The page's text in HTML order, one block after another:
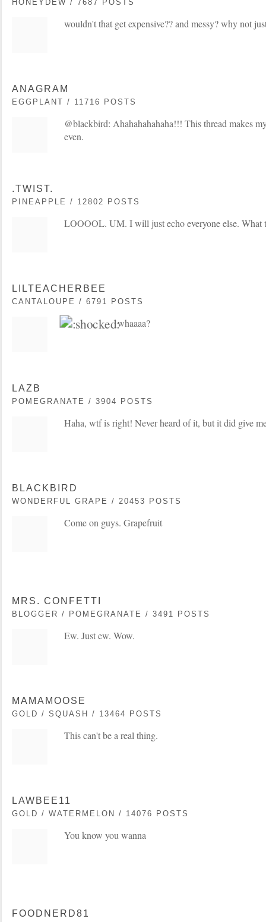
HONEYDEW / 7687 POSTS
wouldn't that get expensive?? and messy? why not
ANAGRAM
EGGPLANT / 11716 POSTS
@blackbird: Ahahahahahaha!!! This thread makes
even.
.TWIST.
PINEAPPLE / 12802 POSTS
LOOOOL. UM. I will just echo everyone else. What
LILTEACHERBEE
CANTALOUPE / 6791 POSTS
whaaaa?
LAZB
POMEGRANATE / 3904 POSTS
Haha, wtf is right! Never heard of it, but it did give
BLACKBIRD
WONDERFUL GRAPE / 20453 POSTS
Come on guys. Grapefruit
MRS. CONFETTI
BLOGGER / POMEGRANATE / 3491 POSTS
Ew. Just ew. Wow.
MAMAMOOSE
GOLD / SQUASH / 13464 POSTS
This can't be a real thing.
LAWBEE11
GOLD / WATERMELON / 14076 POSTS
You know you wanna
FOODNERD81